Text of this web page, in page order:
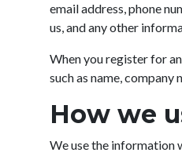
email address, phone
us, and any other
When you register for
such as name, company
How we
We use the information